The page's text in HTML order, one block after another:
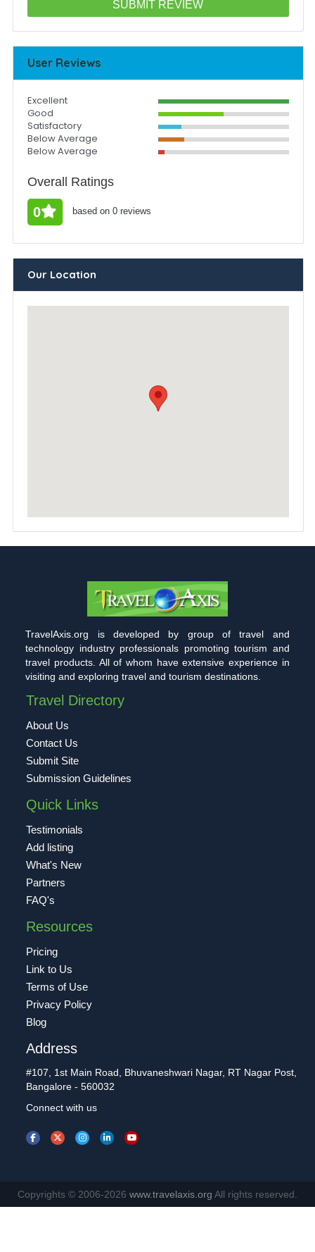
User Reviews
Excellent
Good
Satisfactory
Below Average
Below Average
Overall Ratings
0 based on 0 reviews
Our Location
TravelAxis.org is developed by group of travel and
technology industry professionals promoting tourism and
travel products. All of whom have extensive experience in
visiting and exploring travel and tourism destinations.
Travel Directory
About Us
Contact Us
Submit Site
Submission Guidelines
Quick Links
Testimonials
Add listing
What's New
Partners
FAQ's
Resources
Pricing
Link to Us
Terms of Use
Privacy Policy
Blog
Address
#107, 1st Main Road, Bhuvaneshwari Nagar, RT Nagar Post,
Bangalore - 560032
Connect with us
Copyrights © 2006-2026 www.travelaxis.org All rights reserved.